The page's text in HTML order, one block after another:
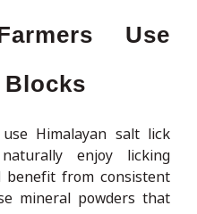
Use
Blocks
Himalayan salt lick
enjoy licking
benefit from consistent
mineral powders that